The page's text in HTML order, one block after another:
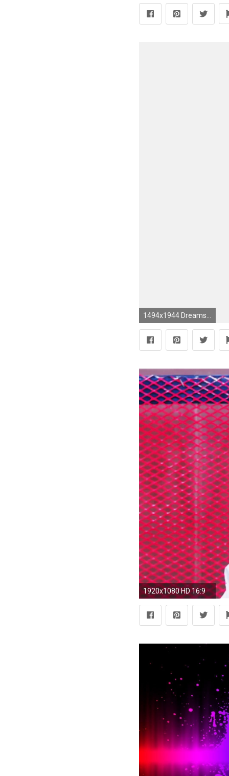
1494x1944 Dreamscape wallpaper by Vilma Pellinen for FEATHR
1920x1080 HD 16:9